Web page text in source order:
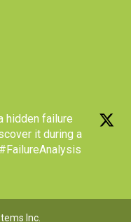
hidden failure
it during a
Inc.